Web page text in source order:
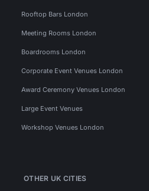
Rooftop Bars London
Meeting Rooms London
Boardrooms London
Corporate Event Venues London
Award Ceremony Venues London
Large Event Venues
Workshop Venues London
OTHER UK CITIES